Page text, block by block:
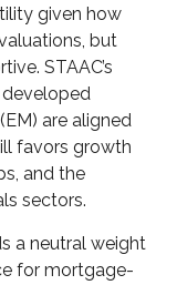
given how
but
STAAC’s
developed
are aligned
favors growth
and the
sectors.
a neutral weight
for mortgage-